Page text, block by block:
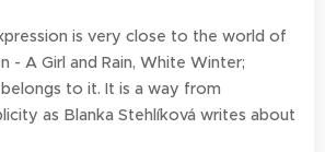
is very close to the world of
- A Girl and Rain, White Winter;
to it. It is a way from
as Blanka Stehlíková writes about